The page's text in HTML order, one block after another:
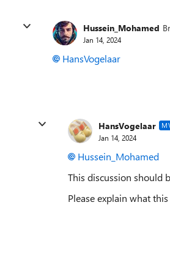
Hussein_Mohamed
Jan 14, 2024
HansVogelaar
HansVogelaar
Jan 14, 2024
Hussein_Mohamed
This discussion should
Please explain what